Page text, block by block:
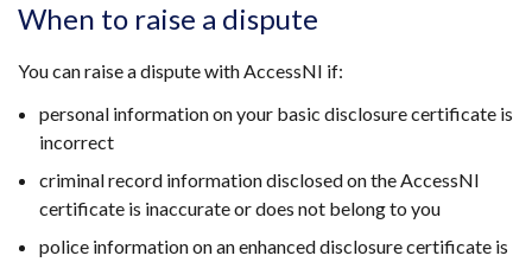
When to raise a dispute
You can raise a dispute with AccessNI if:
personal information on your basic disclosure certificate is
incorrect
criminal record information disclosed on the AccessNI
certificate is inaccurate or does not belong to you
police information on an enhanced disclosure certificate is